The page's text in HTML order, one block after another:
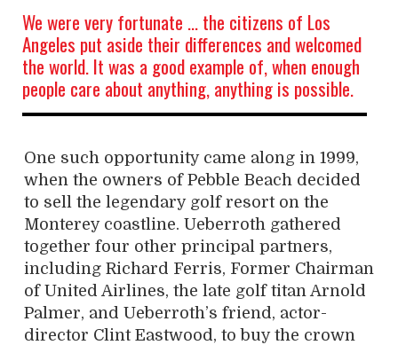
We were very fortunate … the citizens of Los
Angeles put aside their differences and welcomed
the world. It was a good example of, when enough
people care about anything, anything is possible.
One such opportunity came along in 1999,
when the owners of Pebble Beach decided
to sell the legendary golf resort on the
Monterey coastline. Ueberroth gathered
together four other principal partners,
including Richard Ferris, Former Chairman
of United Airlines, the late golf titan Arnold
Palmer, and Ueberroth’s friend, actor-
director Clint Eastwood, to buy the crown